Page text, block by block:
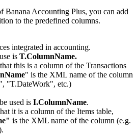
Banana Accounting Plus, you can add
to the predefined columns.
integrated in accounting.
is T.ColumnName.
this is a column of the Transactions
" is the XML name of the column
"T.DateWork", etc.)
used is I.ColumnName.
it is a column of the Items table,
is the XML name of the column (e.g.